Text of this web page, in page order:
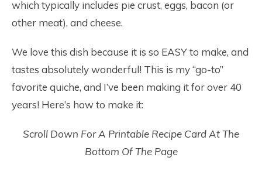
which typically includes pie crust, eggs, bacon (or
other meat), and cheese.
We love this dish because it is so EASY to make, and
tastes absolutely wonderful! This is my “go-to”
favorite quiche, and I’ve been making it for over 40
years! Here’s how to make it:
Scroll Down For A Printable Recipe Card At The
Bottom Of The Page